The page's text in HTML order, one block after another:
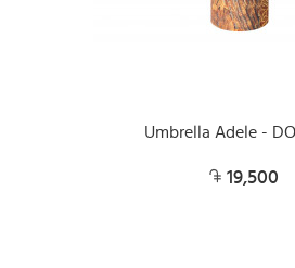
Umbrella Adele -
19,500